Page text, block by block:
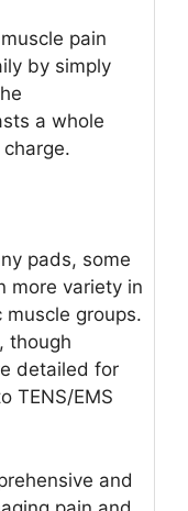
pain
by simply
a whole
pads, some
more variety in
groups.
though
detailed for
TENS/EMS
and